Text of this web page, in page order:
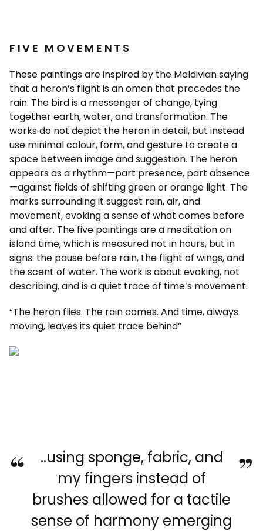
FIVE MOVEMENTS
These paintings are inspired by the Maldivian saying
that a heron’s flight is an omen that precedes the
rain. The bird is a messenger of change, tying
together earth, water, and transformation. The
works do not depict the heron in detail, but instead
use minimal colour, form, and gesture to create a
space between image and suggestion. The heron
appears as a rhythm—part presence, part absence
—against fields of shifting green or orange light. The
marks surrounding it suggest rain, air, and
movement, evoking a sense of what comes before
and after. The five paintings are a meditation on
island time, which is measured not in hours, but in
signs: the pause before rain, the flight of wings, and
the scent of water. The work is about evoking, not
describing, and is a quiet trace of time’s movement.
“The heron flies. The rain comes. And time, always
moving, leaves its quiet trace behind”
“
..using sponge, fabric, and
my fingers instead of
brushes allowed for a tactile
sense of harmony emerging
”